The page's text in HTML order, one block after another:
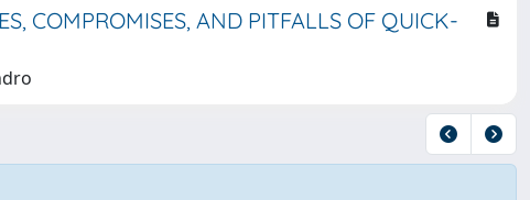
COMPROMISES, AND PITFALLS OF QUICK-